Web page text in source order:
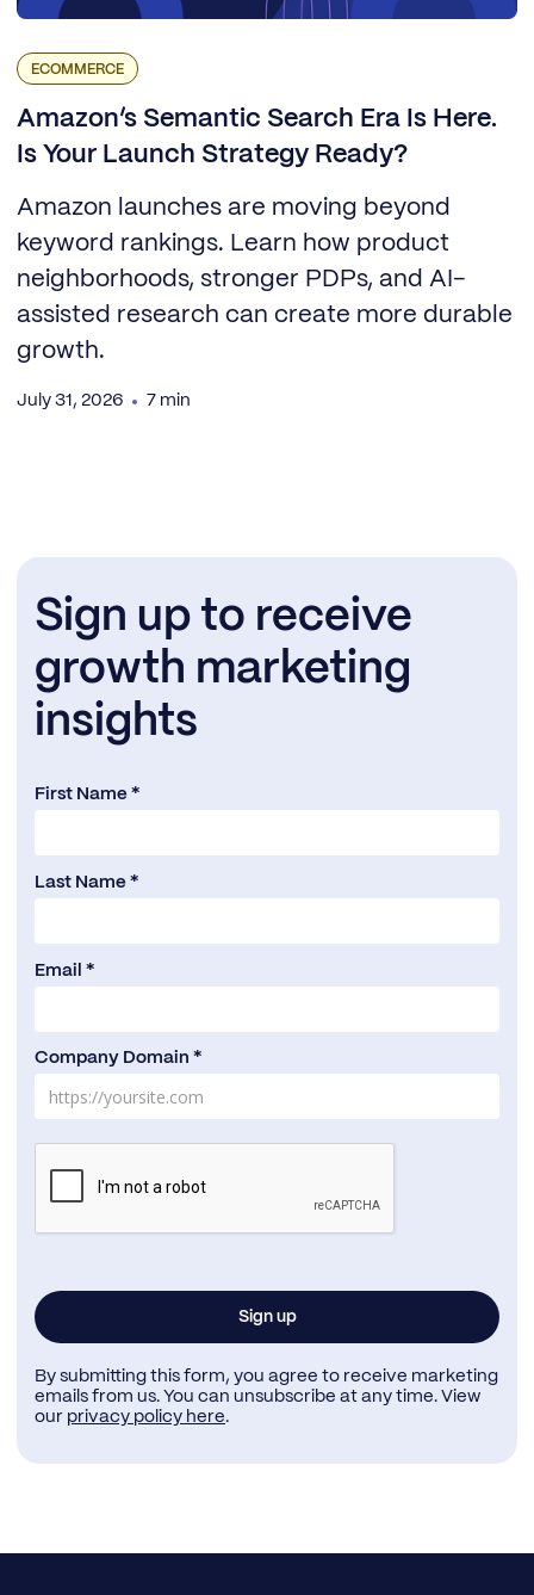
ECOMMERCE
Amazon’s Semantic Search Era Is Here.
Is Your Launch Strategy Ready?
Amazon launches are moving beyond
keyword rankings. Learn how product
neighborhoods, stronger PDPs, and AI-
assisted research can create more durable
growth.
July 31, 2026 7 min
Sign up to receive
growth marketing
insights
First Name *
Last Name *
Email *
Company Domain *
By submitting this form, you agree to receive marketing
emails from us. You can unsubscribe at any time. View
our privacy policy here.